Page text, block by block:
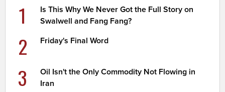
1
Is This Why We Never Got the Full Story on
Swalwell and Fang Fang?
2 Friday's Final Word
3
Oil Isn't the Only Commodity Not Flowing in
Iran